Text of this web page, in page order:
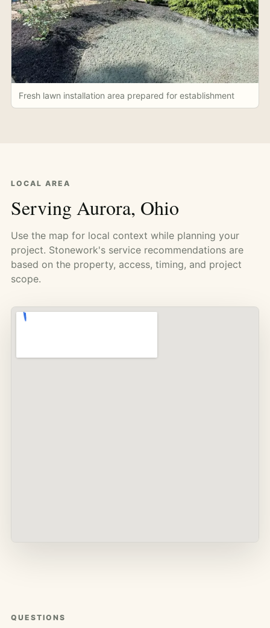
Fresh lawn installation area prepared for establishment
LOCAL AREA
Serving Aurora, Ohio
Use the map for local context while planning your
project. Stonework's service recommendations are
based on the property, access, timing, and project
scope.
QUESTIONS